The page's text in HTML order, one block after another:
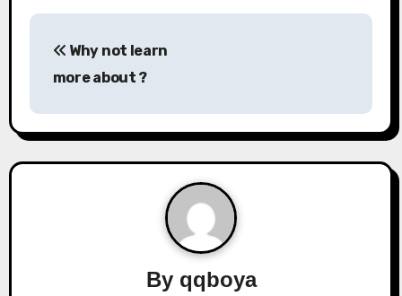
s
t
Why not learn
more about ?
By qqboya